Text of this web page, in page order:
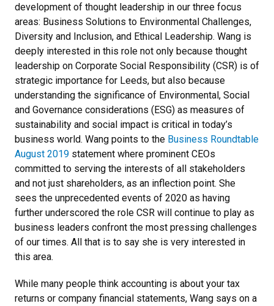
development of thought leadership in our three focus
areas: Business Solutions to Environmental Challenges,
Diversity and Inclusion, and Ethical Leadership. Wang is
deeply interested in this role not only because thought
leadership on Corporate Social Responsibility (CSR) is of
strategic importance for Leeds, but also because
understanding the significance of Environmental, Social
and Governance considerations (ESG) as measures of
sustainability and social impact is critical in today’s
business world. Wang points to the Business Roundtable
August 2019 statement where prominent CEOs
committed to serving the interests of all stakeholders
and not just shareholders, as an inflection point. She
sees the unprecedented events of 2020 as having
further underscored the role CSR will continue to play as
business leaders confront the most pressing challenges
of our times. All that is to say she is very interested in
this area.
While many people think accounting is about your tax
returns or company financial statements, Wang says on a